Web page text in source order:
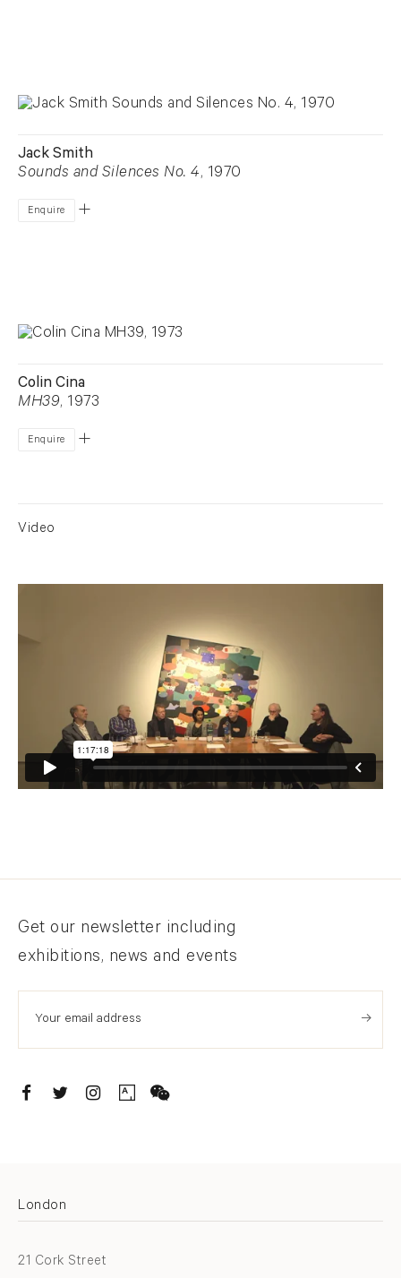
Jack Smith
Sounds and Silences No. 4, 1970
Enquire
Colin Cina
MH39, 1973
Enquire
Video
Newsletter signup
Get our newsletter including
exhibitions, news and events
. (THIS LINK OPENS IN A NEW TAB).
. (THIS LINK OPENS IN A NEW TAB).
. (THIS LINK OPENS IN A NEW TAB).
. (THIS LINK OPENS IN A NEW TAB).
London
21 Cork Street